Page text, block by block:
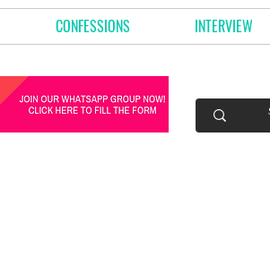
CONFESSIONS INTERVIEW